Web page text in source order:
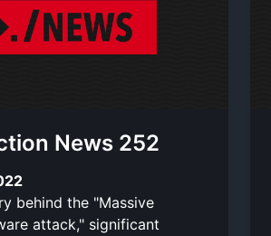
News 252
behind the "Massive
attack," significant